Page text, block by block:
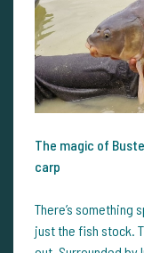
The magic of
carp
There’s something
just the fish stock.